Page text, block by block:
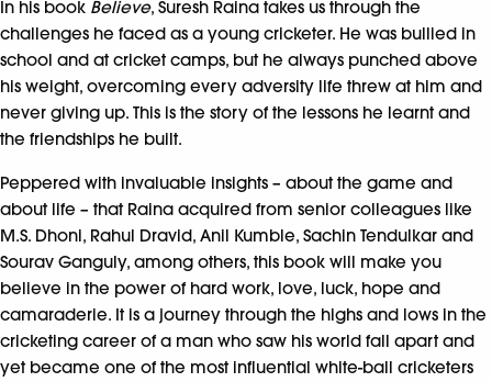
In his book Believe, Suresh Raina takes us through the
challenges he faced as a young cricketer. He was bullied in
school and at cricket camps, but he always punched above
his weight, overcoming every adversity life threw at him and
never giving up. This is the story of the lessons he learnt and
the friendships he built.
Peppered with invaluable insights – about the game and
about life – that Raina acquired from senior colleagues like
M.S. Dhoni, Rahul Dravid, Anil Kumble, Sachin Tendulkar and
Sourav Ganguly, among others, this book will make you
believe in the power of hard work, love, luck, hope and
camaraderie. It is a journey through the highs and lows in the
cricketing career of a man who saw his world fall apart and
yet became one of the most influential white-ball cricketers